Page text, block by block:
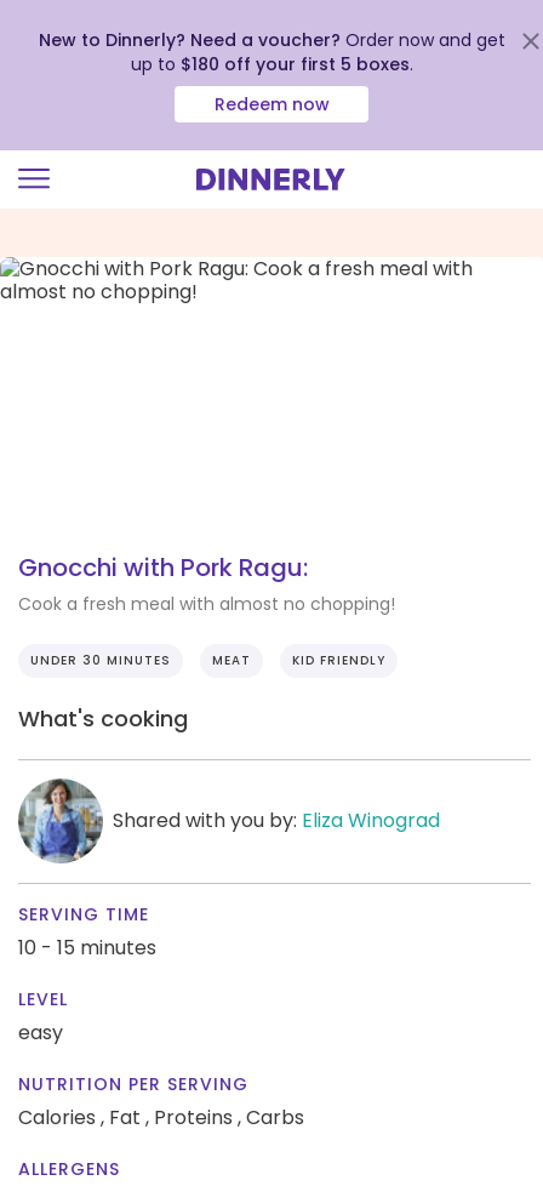
view
our
New to Dinnerly? Need a voucher? Order now and get
up to $180 off your first 5 boxes.
Redeem now
Gnocchi with Pork Ragu:
Cook a fresh meal with almost no chopping!
UNDER 30 MINUTES MEAT KID FRIENDLY
What's cooking
Shared with you by: Eliza Winograd
SERVING TIME
10 - 15 minutes
LEVEL
easy
NUTRITION PER SERVING
Calories , Fat , Proteins ,Carbs
ALLERGENS